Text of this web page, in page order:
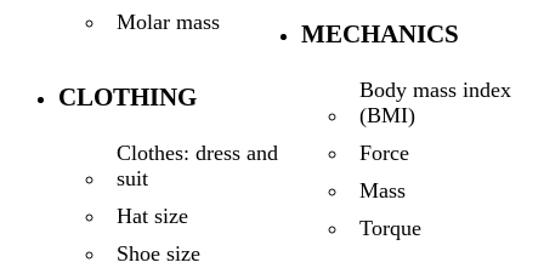
Molar mass
CLOTHING
Clothes: dress and
suit
Hat size
Shoe size
MECHANICS
Body mass index
(BMI)
Force
Mass
Torque